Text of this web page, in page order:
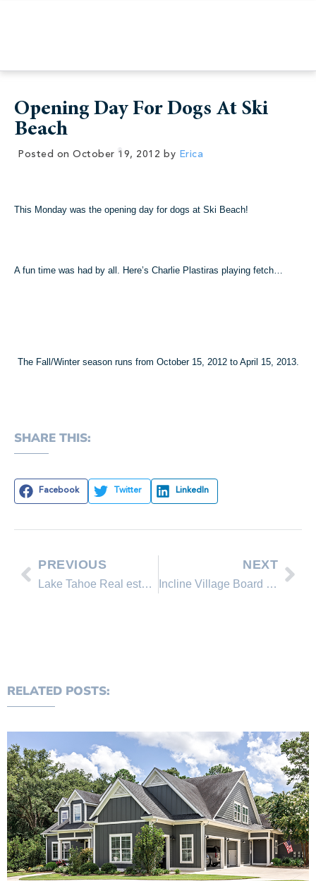
Opening Day For Dogs At Ski
Beach
Posted on October 19, 2012 by Erica
This Monday was the opening day for dogs at Ski Beach!
A fun time was had by all. Here’s Charlie Plastiras playing fetch…
The Fall/Winter season runs from October 15, 2012 to April 15, 2013.
SHARE THIS:
Facebook Twitter LinkedIn
PREVIOUS
Lake Tahoe Real estate reports for 2012
NEXT
Incline Village Board of Realtors Report on Property Taxes in Nevada
RELATED POSTS: